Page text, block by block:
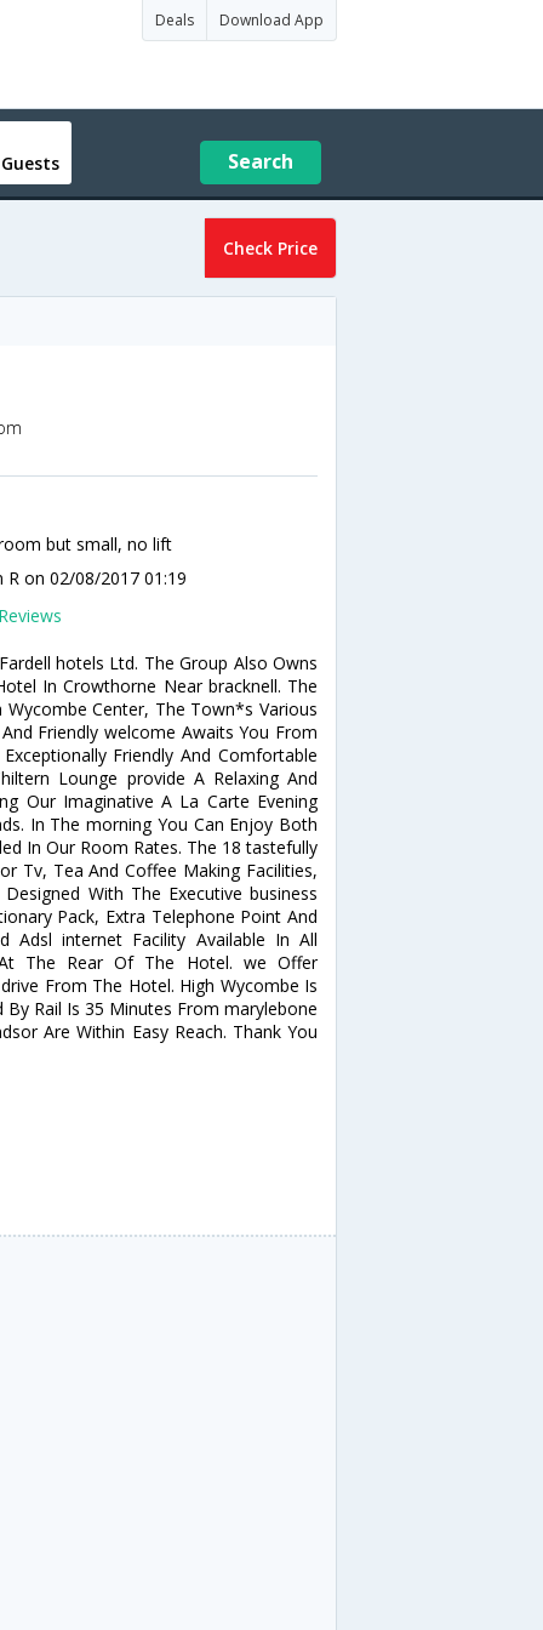
Deals Download App
Search
Check Price
but small, no lift
R on 02/08/2017 01:19
hotels Ltd. The Group Also Owns
In Crowthorne Near bracknell. The
Center, The Town*s Various
Friendly welcome Awaits You From
Friendly And Comfortable
Lounge provide A Relaxing And
Our Imaginative A La Carte Evening
In The morning You Can Enjoy Both
In Our Room Rates. The 18 tastefully
Tv, Tea And Coffee Making Facilities,
With The Executive business
Pack, Extra Telephone Point And
Adsl internet Facility Available In All
The Rear Of The Hotel. we Offer
From The Hotel. High Wycombe Is
Rail Is 35 Minutes From marylebone
Are Within Easy Reach. Thank You